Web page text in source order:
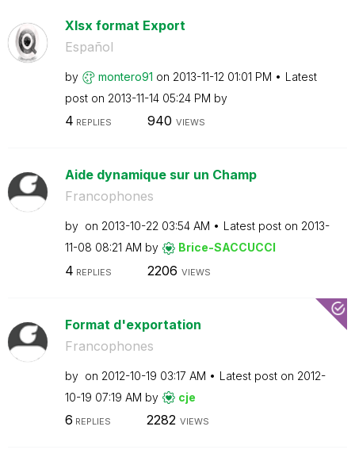
Xlsx format Export
Español
by montero91 on ‎2013-11-12 01:01 PM
Latest
post on ‎2013-11-14 05:24 PM by
4 REPLIES 940 VIEWS
Aide dynamique sur un Champ
Francophones
by on ‎2013-10-22 03:54 AM Latest post on ‎2013-
11-08 08:21 AM by Brice-SACCUCCI
4 REPLIES 2206 VIEWS
Format d'exportation
Francophones
by on ‎2012-10-19 03:17 AM Latest post on ‎2012-
10-19 07:19 AM by cje
6 REPLIES 2282 VIEWS